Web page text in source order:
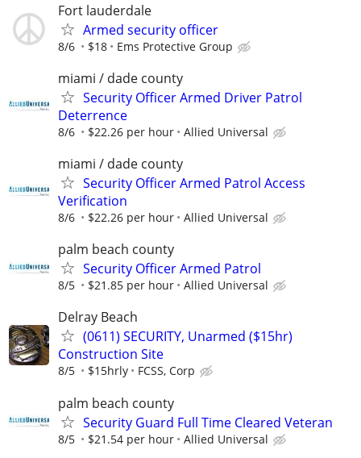
Fort lauderdale
Armed security officer
8/6 $18 Ems Protective Group
miami / dade county
Security Officer Armed Driver Patrol
Deterrence
8/6 $22.26 per hour Allied Universal
miami / dade county
Security Officer Armed Patrol Access
Verification
8/6 $22.26 per hour Allied Universal
palm beach county
Security Officer Armed Patrol
8/5 $21.85 per hour Allied Universal
Delray Beach
(0611) SECURITY, Unarmed ($15hr)
Construction Site
8/5 $15hrly FCSS, Corp
palm beach county
Security Guard Full Time Cleared Veteran
8/5 $21.54 per hour Allied Universal